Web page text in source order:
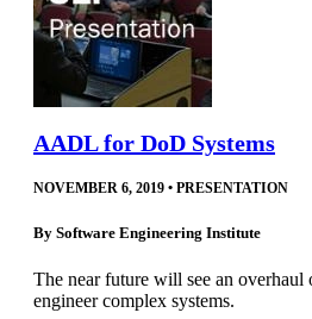
AADL for DoD Systems
NOVEMBER 6, 2019 • PRESENTATION
By Software Engineering Institute
The near future will see an overhaul
engineer complex systems.